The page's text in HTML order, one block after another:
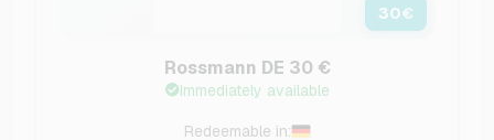
30€
Rossmann DE 30 €
Immediately available
Redeemable in: